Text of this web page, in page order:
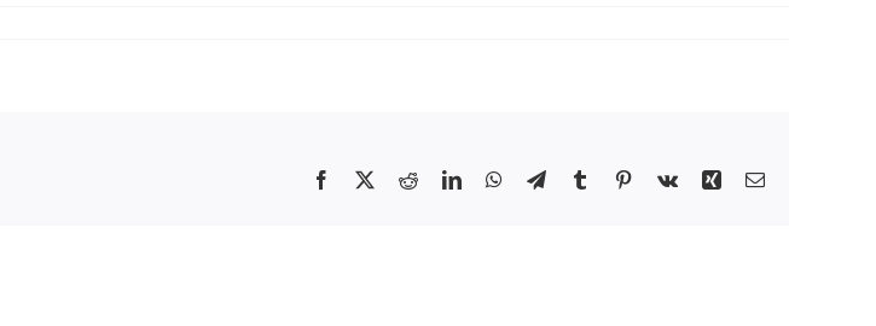
Facebook RedditLinkedInWhatsApp
TelegramTumblr Pinterest
Vk Xing Email